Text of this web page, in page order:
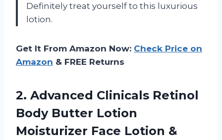
Definitely treat yourself to this luxurious
lotion.
Get It From Amazon Now: Check Price on
Amazon & FREE Returns
2. Advanced Clinicals Retinol
Body Butter Lotion
Moisturizer Face Lotion &